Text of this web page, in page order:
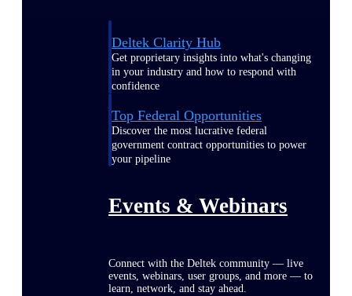
Deltek Clarity Hub
Get proprietary insights into what's changing
in your industry and how to respond with
confidence
Top Federal Opportunities
Discover the most lucrative federal
government contract opportunities to power
your pipeline
Events & Webinars
Connect with the Deltek community — live
events, webinars, user groups, and more — to
learn, network, and stay ahead.